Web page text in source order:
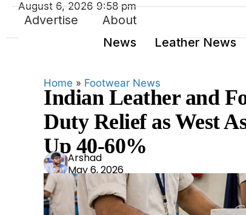
Advertise About
News
Leather News
August 6, 2026 9:58 pm
Home » Footwear News
Indian Leather and
Duty Relief as West
Up 40-60%
Ars
had
Arshad
May 6, 2026